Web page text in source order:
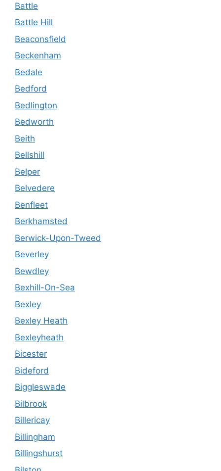
Battle
Battle Hill
Beaconsfield
Beckenham
Bedale
Bedford
Bedlington
Bedworth
Beith
Bellshill
Belper
Belvedere
Benfleet
Berkhamsted
Berwick-Upon-Tweed
Beverley
Bewdley
Bexhill-On-Sea
Bexley
Bexley Heath
Bexleyheath
Bicester
Bideford
Biggleswade
Bilbrook
Billericay
Billingham
Billingshurst